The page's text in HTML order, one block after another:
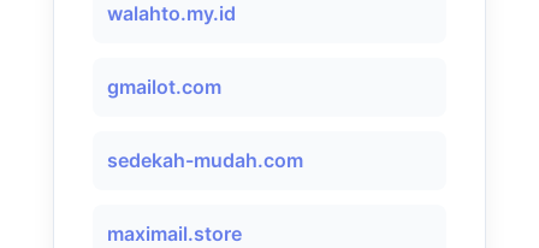
walahto.my.id
gmailot.com
sedekah-mudah.com
maximail.store